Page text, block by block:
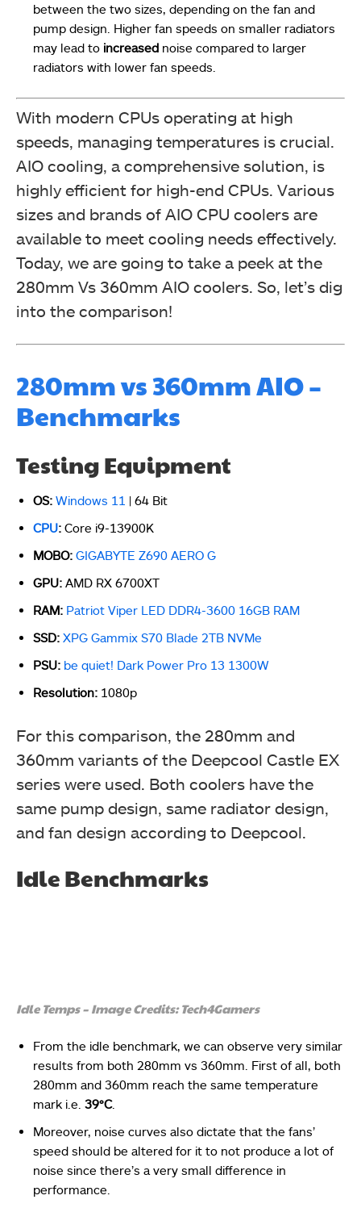
between the two sizes, depending on the fan and
pump design. Higher fan speeds on smaller radiators
may lead to increased noise compared to larger
radiators with lower fan speeds.
With modern CPUs operating at high
speeds, managing temperatures is crucial.
AIO cooling, a comprehensive solution, is
highly efficient for high-end CPUs. Various
sizes and brands of AIO CPU coolers are
available to meet cooling needs effectively.
Today, we are going to take a peek at the
280mm Vs 360mm AIO coolers. So, let’s dig
into the comparison!
280mm vs 360mm AIO –
Benchmarks
Testing Equipment
OS: Windows 11 | 64 Bit
CPU: Core i9-13900K
MOBO: GIGABYTE Z690 AERO G
GPU: AMD RX 6700XT
RAM: Patriot Viper LED DDR4-3600 16GB RAM
SSD: XPG Gammix S70 Blade 2TB NVMe
PSU: be quiet! Dark Power Pro 13 1300W
Resolution: 1080p
For this comparison, the 280mm and
360mm variants of the Deepcool Castle EX
series were used. Both coolers have the
same pump design, same radiator design,
and fan design according to Deepcool.
Idle Benchmarks
Idle Temps – Image Credits: Tech4Gamers
From the idle benchmark, we can observe very similar
results from both 280mm vs 360mm. First of all, both
280mm and 360mm reach the same temperature
mark i.e. 39°C.
Moreover, noise curves also dictate that the fans’
speed should be altered for it to not produce a lot of
noise since there’s a very small difference in
performance.